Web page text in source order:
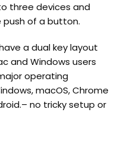
three devices and
of a button.
a dual key layout
and Windows users
operating
macOS, Chrome
– no tricky setup or